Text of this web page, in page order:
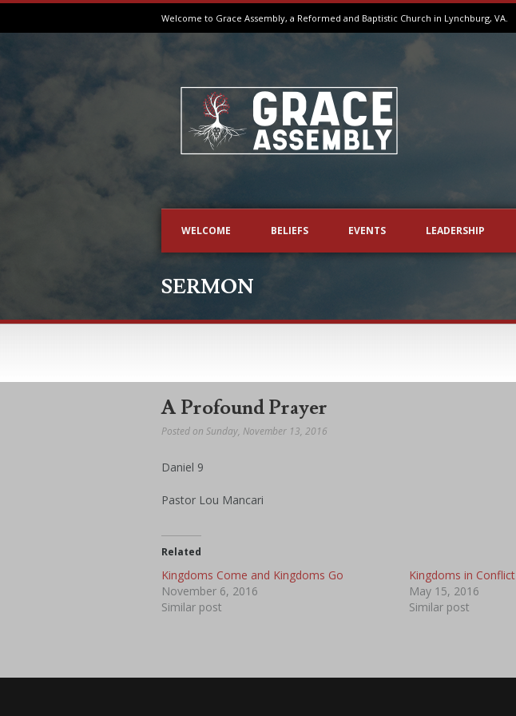
Welcome to Grace Assembly, a Reformed and Baptistic Church in Lynchburg, VA.
WELCOME BELIEFS EVENTS LEADERSHIP
SERMON
A Profound Prayer
Posted on Sunday, November 13, 2016
Daniel 9
Pastor Lou Mancari
Related
Kingdoms Come and Kingdoms Go
November 6, 2016
Similar post
Kingdoms in Conflict
May 15, 2016
Similar post